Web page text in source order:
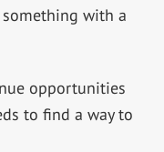
with a
opportunities
to find a way to